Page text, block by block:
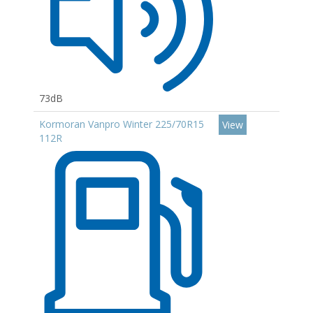
73dB
Kormoran Vanpro Winter 225/70R15
112R
View